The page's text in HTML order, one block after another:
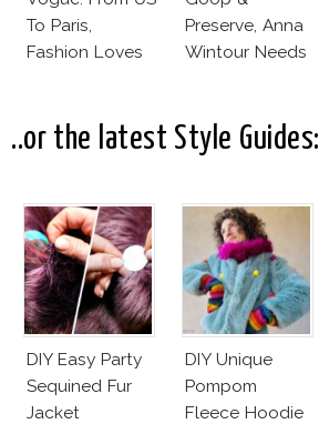
To Paris,
Fashion Loves
Preserve, Anna
Wintour Needs
Vogue!
..or the latest Style Guides:
DIY Easy Party
Sequined Fur
Jacket
DIY Unique
Pompom
Fleece Hoodie